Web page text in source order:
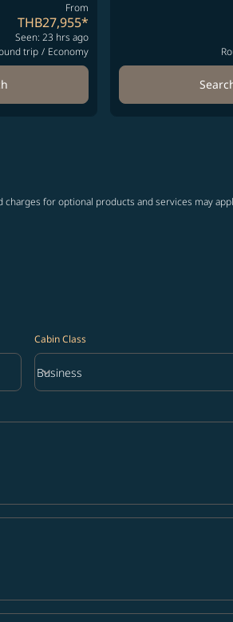
From
THB27,955*
Seen: 23 hrs ago
trip / Economy
for optional products and services may
Cabin Class
Cabin Class option Business Selected
Business
keyboard_arrow_down